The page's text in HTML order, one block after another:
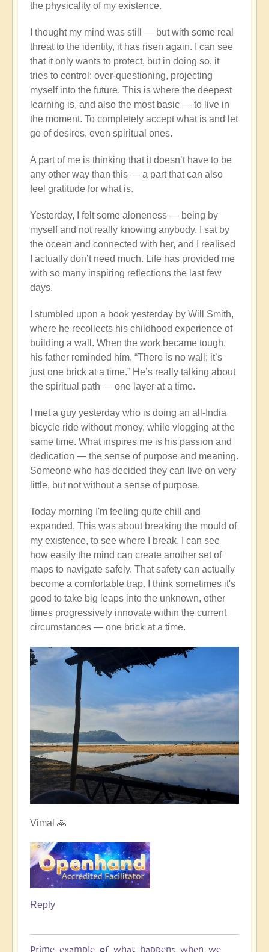
the physicality of my existence.
I thought my mind was still — but with some real
threat to the identity, it has risen again. I can see
that it only wants to protect, but in doing so, it
tries to control: over-questioning, projecting
myself into the future. This is where the deepest
learning is, and also the most basic — to live in
the moment. To completely accept what is and let
go of desires, even spiritual ones.
A part of me is thinking that it doesn’t have to be
any other way than this — a part that can also
feel gratitude for what is.
Yesterday, I felt some aloneness — being by
myself and not really knowing anybody. I sat by
the ocean and connected with her, and I realised
I actually don’t need much. Life has provided me
with so many inspiring reflections the last few
days.
I stumbled upon a book yesterday by Will Smith,
where he recollects his childhood experience of
building a wall. When the work became tough,
his father reminded him, “There is no wall; it’s
just one brick at a time.” He’s really talking about
the spiritual path — one layer at a time.
I met a guy yesterday who is doing an all-India
bicycle ride without money, while vlogging at the
same time. What inspires me is his passion and
dedication — the sense of purpose and meaning.
Someone who has decided they can live on very
little, but not without a sense of purpose.
Today morning I'm feeling quite chill and
expanded. This was about breaking the mould of
my existence, to see where I break. I can see
how easily the mind can create another set of
maps to navigate safely. That safety can actually
become a comfortable trap. I think sometimes it's
good to take big leaps into the unknown, other
times progressively innovate within the current
circumstances — one brick at a time.
Vimal 🙏
Reply
Prime example of what happens when we